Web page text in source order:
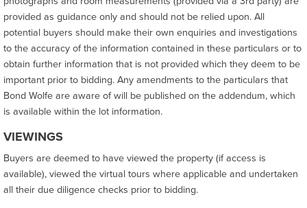
provided as guidance only and should not be relied upon. All
potential buyers should make their own enquiries and investigations
to the accuracy of the information contained in these particulars or to
obtain further information that is not provided which they deem to be
important prior to bidding. Any amendments to the particulars that
Bond Wolfe are aware of will be published on the addendum, which
is available within the lot information.
VIEWINGS
Buyers are deemed to have viewed the property (if access is
available), viewed the virtual tours where applicable and undertaken
all their due diligence checks prior to bidding.